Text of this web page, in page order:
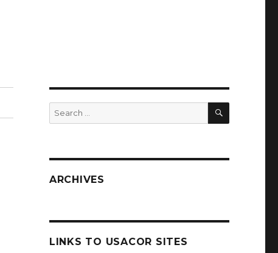
Search
for:
SEARCH
ARCHIVES
LINKS TO USACOR SITES